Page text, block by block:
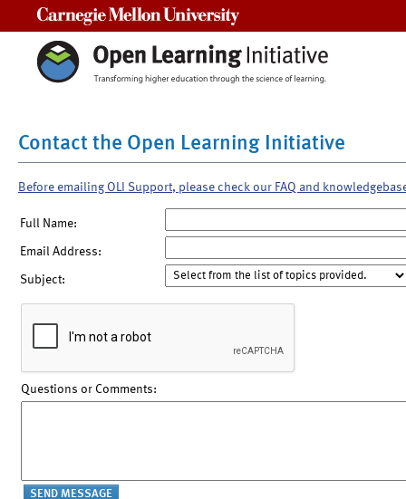
Contact the Open Learning Initiative
Before emailing OLI Support, please check our FAQ and
Full Name:
Email Address:
Subject:
Questions or Comments: